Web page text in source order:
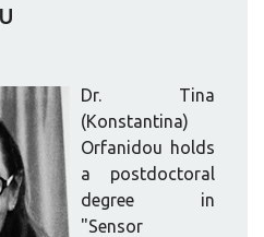
Dr. Tina
(Konstantina)
Orfanidou holds
a postdoctoral
degree in
"Sensor